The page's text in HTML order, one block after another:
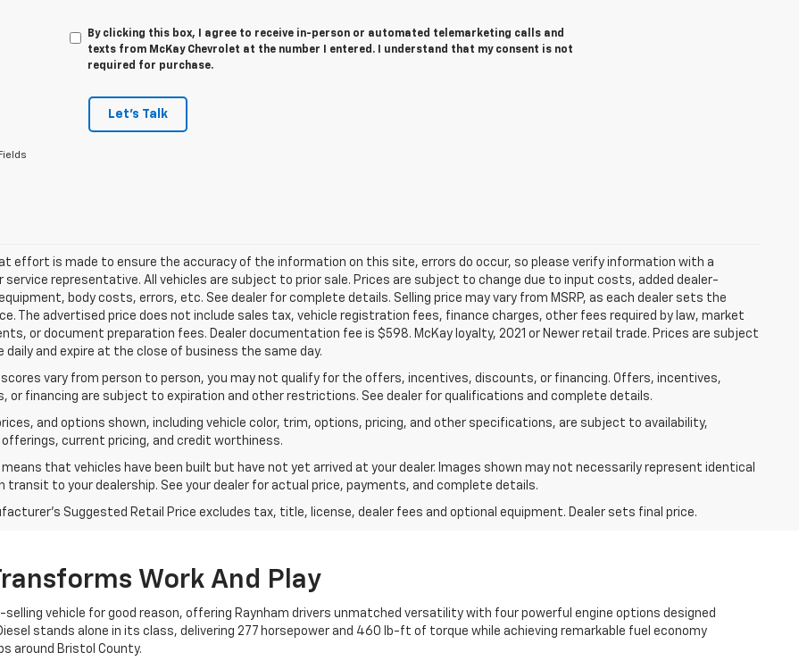
By clicking this box, I agree to receive in-person or automated telemarketing calls and
texts from McKay Chevrolet at the number I entered. I understand that my consent is not
required for purchase.
Let's Talk
effort is made to ensure the accuracy of the information on this site, errors do occur, so please verify information with a
service representative. All vehicles are subject to prior sale. Prices are subject to change due to input costs, added dealer-
body costs, errors, etc. See dealer for complete details. Selling price may vary from MSRP, as each dealer sets the
The advertised price does not include sales tax, vehicle registration fees, finance charges, other fees required by law, market
or document preparation fees. Dealer documentation fee is $598. McKay loyalty, 2021 or Newer retail trade. Prices are subject
daily and expire at the close of business the same day.
vary from person to person, you may not qualify for the offers, incentives, discounts, or financing. Offers, incentives,
or financing are subject to expiration and other restrictions. See dealer for qualifications and complete details.
and options shown, including vehicle color, trim, options, pricing, and other specifications, are subject to availability,
current pricing, and credit worthiness.
that vehicles have been built but have not yet arrived at your dealer. Images shown may not necessarily represent identical
transit to your dealership. See your dealer for actual price, payments, and complete details.
Suggested Retail Price excludes tax, title, license, dealer fees and optional equipment. Dealer sets final price.
Work And Play
selling vehicle for good reason, offering Raynham drivers unmatched versatility with four powerful engine options designed
stands alone in its class, delivering 277 horsepower and 460 lb-ft of torque while achieving remarkable fuel economy
around Bristol County.